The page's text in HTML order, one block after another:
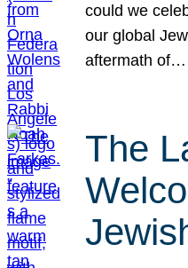
could we
our global
aftermath of…
The